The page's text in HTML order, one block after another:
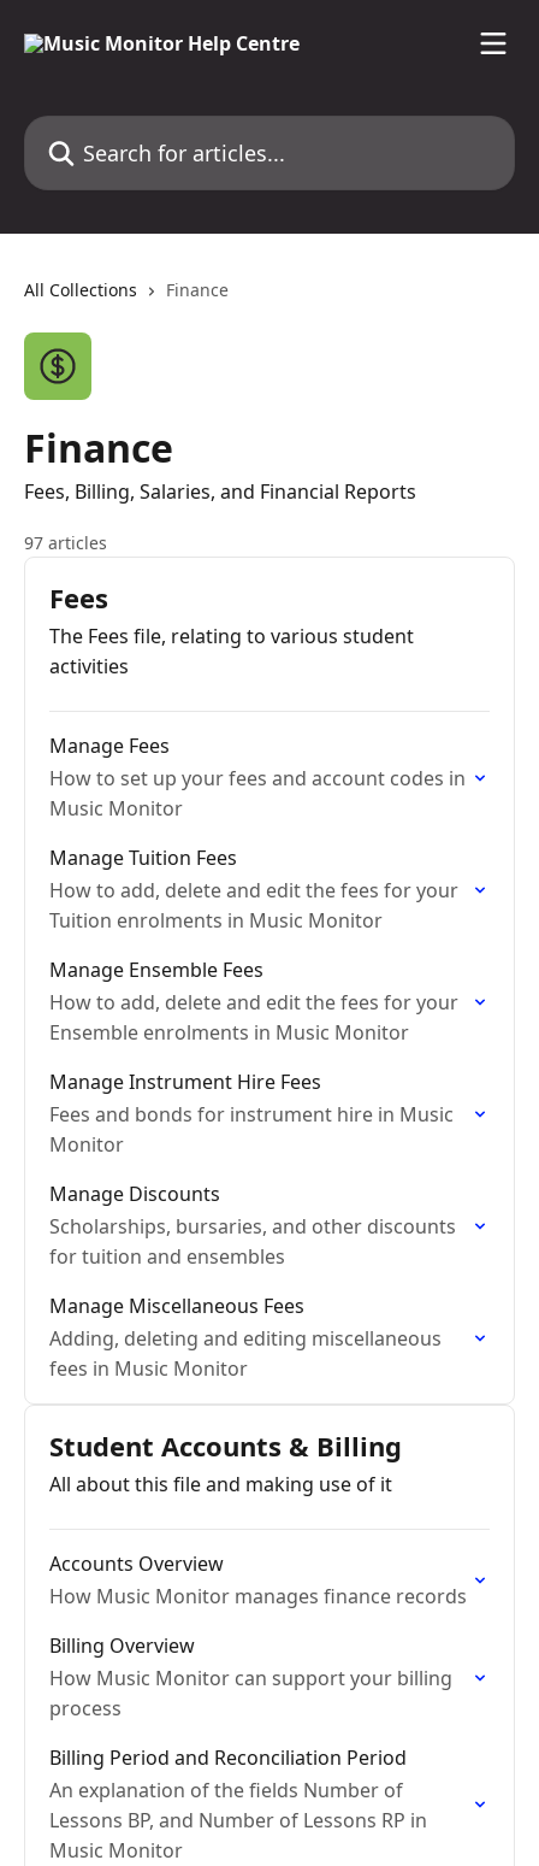
Search for articles...
All Collections Finance
Finance
Fees, Billing, Salaries, and Financial Reports
97 articles
Fees
The Fees file, relating to various student
activities
Manage Fees
How to set up your fees and account codes in
Music Monitor
Manage Tuition Fees
How to add, delete and edit the fees for your
Tuition enrolments in Music Monitor
Manage Ensemble Fees
How to add, delete and edit the fees for your
Ensemble enrolments in Music Monitor
Manage Instrument Hire Fees
Fees and bonds for instrument hire in Music
Monitor
Manage Discounts
Scholarships, bursaries, and other discounts
for tuition and ensembles
Manage Miscellaneous Fees
Adding, deleting and editing miscellaneous
fees in Music Monitor
Student Accounts & Billing
All about this file and making use of it
Accounts Overview
How Music Monitor manages finance records
Billing Overview
How Music Monitor can support your billing
process
Billing Period and Reconciliation Period
An explanation of the fields Number of
Lessons BP, and Number of Lessons RP in
Music Monitor